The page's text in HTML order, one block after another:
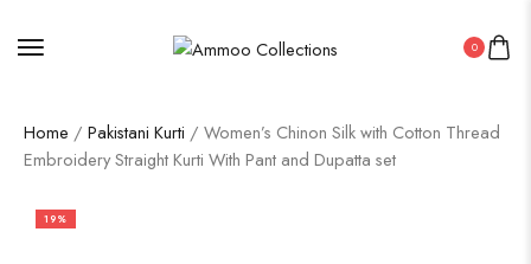
0
Home / Pakistani Kurti / Women’s Chinon Silk with Cotton Thread
Embroidery Straight Kurti With Pant and Dupatta set
19%